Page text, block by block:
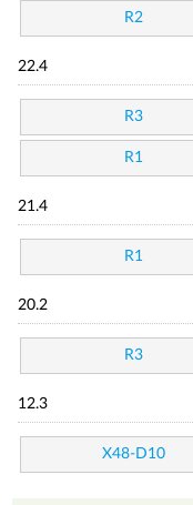
R2
22.4
R3
R1
21.4
R1
20.2
R3
12.3
X48-D10